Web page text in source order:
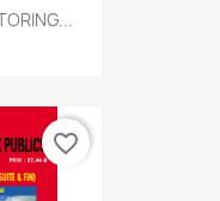
favorite_border